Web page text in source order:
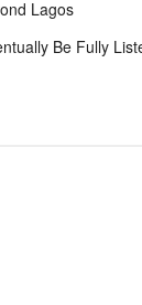
Lagos
Be Fully